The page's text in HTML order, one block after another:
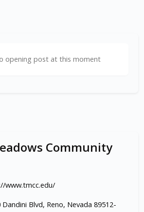
opening post at this moment
Community
www.tmcc.edu/
Dandini Blvd, Reno, Nevada 89512-